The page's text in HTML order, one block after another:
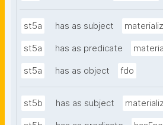
st5a has as subject
st5a has as predicate
st5a has as object fdo
st5b has as subject